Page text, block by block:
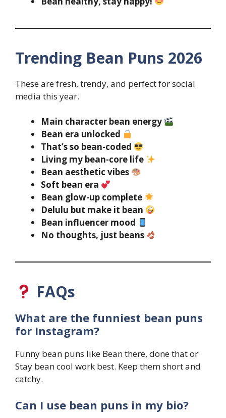
Trending Bean Puns 2026
These are fresh, trendy, and perfect for social
media this year.
Main character bean energy
Bean era unlocked
That’s so bean-coded
Living my bean-core life
Bean aesthetic vibes
Soft bean era
Bean glow-up complete
Delulu but make it bean
Bean influencer mood
No thoughts, just beans
FAQs
What are the funniest bean puns
for Instagram?
Funny bean puns like Bean there, done that or
Stay bean cool work best. Keep them short and
catchy.
Can I use bean puns in my bio?